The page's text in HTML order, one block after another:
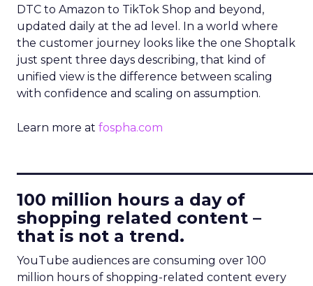
DTC to Amazon to TikTok Shop and beyond,
updated daily at the ad level. In a world where
the customer journey looks like the one Shoptalk
just spent three days describing, that kind of
unified view is the difference between scaling
with confidence and scaling on assumption.
Learn more at fospha.com
100 million hours a day of
shopping related content –
that is not a trend.
YouTube audiences are consuming over 100
million hours of shopping-related content every